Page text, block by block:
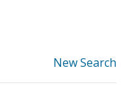
New Search